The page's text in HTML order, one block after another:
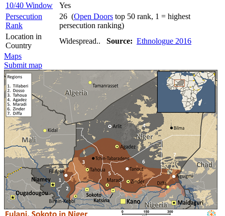
10/40 Window
Yes
Persecution
Rank
26 (Open Doors top 50 rank, 1 = highest
persecution ranking)
Location in
Country
Widespread.. Source: Ethnologue 2016
Maps
Submit map